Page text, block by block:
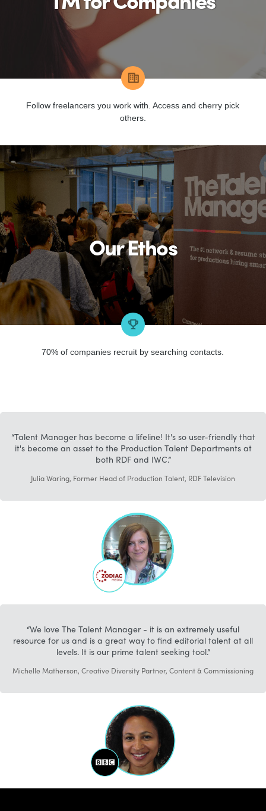
Follow freelancers you work with. Access and cherry pick
others.
Our Ethos
70% of companies recruit by searching contacts.
Talent Manager has become a lifeline! It's so user-friendly that
it's become an asset to the Production Talent Departments at
both RDF and IWC.
Julia Waring, Former Head of Production Talent, RDF Television
We love The Talent Manager - it is an extremely useful
resource for us and is a great way to find editorial talent at all
levels. It is our prime talent seeking tool.
Michelle Matherson, Creative Diversity Partner, Content & Commissioning